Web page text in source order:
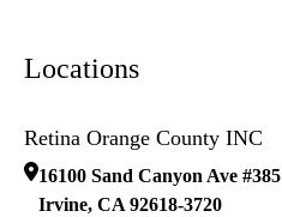
Locations
Retina Orange County INC
16100 Sand Canyon Ave #385
Irvine, CA 92618-3720